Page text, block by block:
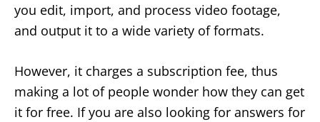
you edit, import, and process video footage,
and output it to a wide variety of formats.
However, it charges a subscription fee, thus
making a lot of people wonder how they can get
it for free. If you are also looking for answers for